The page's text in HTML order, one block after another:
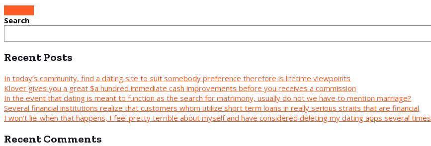
Search
Recent Posts
In today’s community, find a dating site to suit somebody preference therefore is lifetime viewpoints
Klover gives you a great $a hundred immediate cash improvements before you receives a commission
In the event that dating is meant to function as the search for matrimony, usually do not we have to mention marriage?
Several financial institutions realize that customers whom utilize short term loans in really serious straits that are financial
I won’t lie-when that happens, I feel pretty terrible about myself and have considered deleting my dating apps several times
Recent Comments